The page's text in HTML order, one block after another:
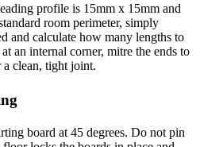
profile is 15mm x 15mm and
room perimeter, simply
and calculate how many lengths to
an internal corner, mitre the ends to
clean, tight joint.
board at 45 degrees. Do not pin